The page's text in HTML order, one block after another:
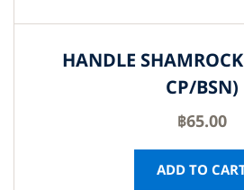
HANDLE
CP/BSN)
฿65.00
ADD TO